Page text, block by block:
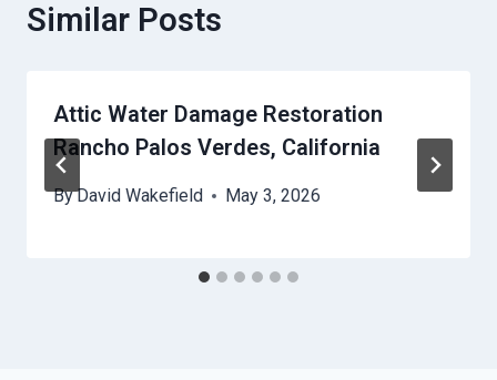
Similar Posts
Attic Water Damage Restoration
Rancho Palos Verdes, California
ByDavid Wakefield May 3, 2026